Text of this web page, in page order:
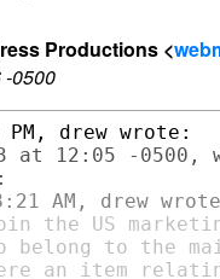
Productions <
-0500
at 12:05 -0500,
the US
to the
an item